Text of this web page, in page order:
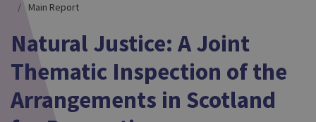
Main Report
Natural Justice: A Joint
Thematic Inspection of the
Arrangements in Scotland